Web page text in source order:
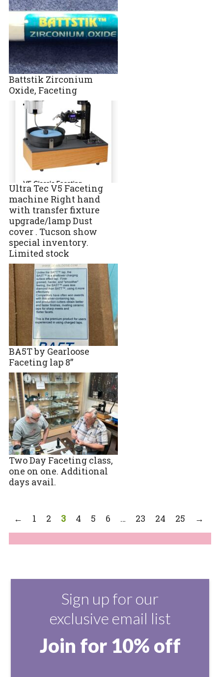
Battstik Zirconium
Oxide, Faceting
Ultra Tec V5 Faceting
machine Right hand
with transfer fixture
upgrade/lamp Dust
cover . Tucson show
special inventory.
Limited stock
BA5T by Gearloose
Faceting lap 8”
Two Day Faceting class,
one on one. Additional
days avail.
← 1 2 3 4 5 6 … 23 24 25 →
Sign up for our
exclusive email list
Join for 10% off